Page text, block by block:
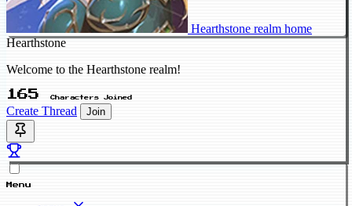
Hearthstone realm home
Hearthstone
Welcome to the Hearthstone realm!
165 Characters Joined
Create Thread Join
Menu